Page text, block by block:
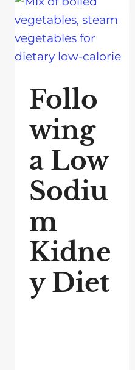
Follo
wing
a Low
Sodiu
m
Kidne
y Diet